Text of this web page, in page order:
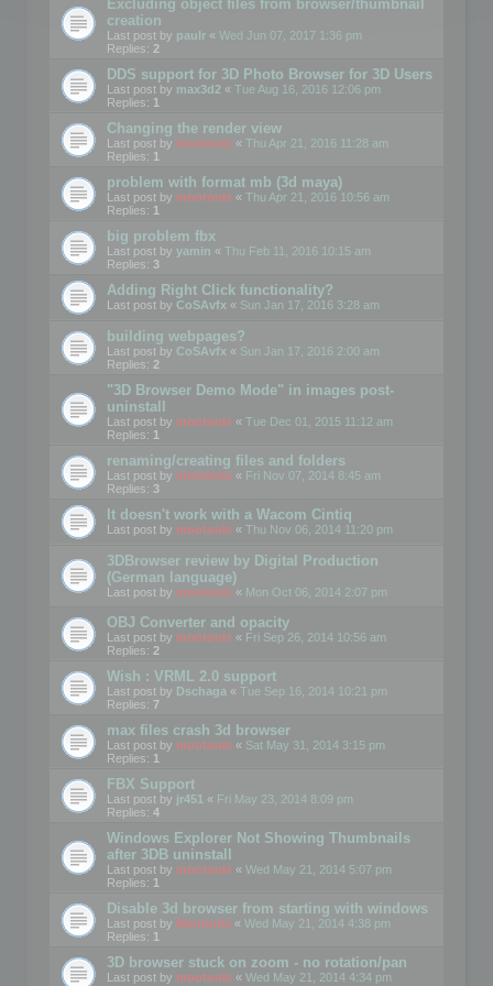
Excluding object files from browser/thumbnail
creation
Last post by paulr « Wed Jun 07, 2017 1:36 pm
Replies: 2
DDS support for 3D Photo Browser for 3D Users
Last post by max3d2 « Tue Aug 16, 2016 12:06 pm
Replies: 1
Changing the render view
Last post by mootools « Thu Apr 21, 2016 11:28 am
Replies: 1
problem with format mb (3d maya)
Last post by mootools « Thu Apr 21, 2016 10:56 am
Replies: 1
big problem fbx
Last post by yamin « Thu Feb 11, 2016 10:15 am
Replies: 3
Adding Right Click functionality?
Last post by CoSAvfx « Sun Jan 17, 2016 3:28 am
building webpages?
Last post by CoSAvfx « Sun Jan 17, 2016 2:00 am
Replies: 2
"3D Browser Demo Mode" in images post-
uninstall
Last post by mootools « Tue Dec 01, 2015 11:12 am
Replies: 1
renaming/creating files and folders
Last post by mootools « Fri Nov 07, 2014 8:45 am
Replies: 3
It doesn't work with a Wacom Cintiq
Last post by mootools « Thu Nov 06, 2014 11:20 pm
3DBrowser review by Digital Production
(German language)
Last post by mootools « Mon Oct 06, 2014 2:07 pm
OBJ Converter and opacity
Last post by mootools « Fri Sep 26, 2014 10:56 am
Replies: 2
Wish : VRML 2.0 support
Last post by Dschaga « Tue Sep 16, 2014 10:21 pm
Replies: 7
max files crash 3d browser
Last post by mootools « Sat May 31, 2014 3:15 pm
Replies: 1
FBX Support
Last post by jr451 « Fri May 23, 2014 8:09 pm
Replies: 4
Windows Explorer Not Showing Thumbnails
after 3DB uninstall
Last post by mootools « Wed May 21, 2014 5:07 pm
Replies: 1
Disable 3d browser from starting with windows
Last post by Mootools « Wed May 21, 2014 4:38 pm
Replies: 1
3D browser stuck on zoom - no rotation/pan
Last post by mootools « Wed May 21, 2014 4:34 pm